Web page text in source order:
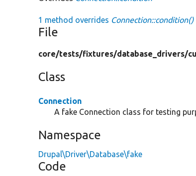
1 method overrides Connection::condition()
File
core/tests/fixtures/database_drivers/
Class
Connection
A fake Connection class for testing
Namespace
Drupal\Driver\Database\fake
Code